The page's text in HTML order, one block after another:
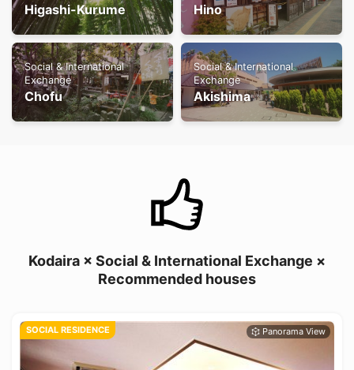
Higashi-Kurume Hino
Social & International
Exchange
Chofu
Social & International
Exchange
Akishima
Kodaira × Social & International Exchange ×
Recommended houses
SOCIAL RESIDENCE